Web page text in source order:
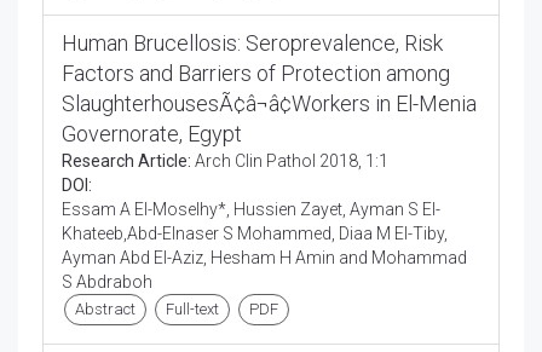
Human Brucellosis: Seroprevalence, Risk
Factors and Barriers of Protection among
SlaughterhousesÃ¢â¬â¢Workers in El-Menia
Governorate, Egypt
Research Article: Arch Clin Pathol 2018, 1:1
DOI:
Essam A El-Moselhy*, Hussien Zayet, Ayman S El-
Khateeb,Abd-Elnaser S Mohammed, Diaa M El-Tiby,
Ayman Abd El-Aziz, Hesham H Amin and Mohammad
S Abdraboh
Abstract Full-text PDF